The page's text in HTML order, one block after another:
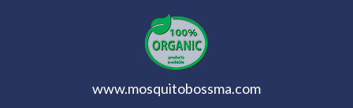
www.mosquitobossma.com